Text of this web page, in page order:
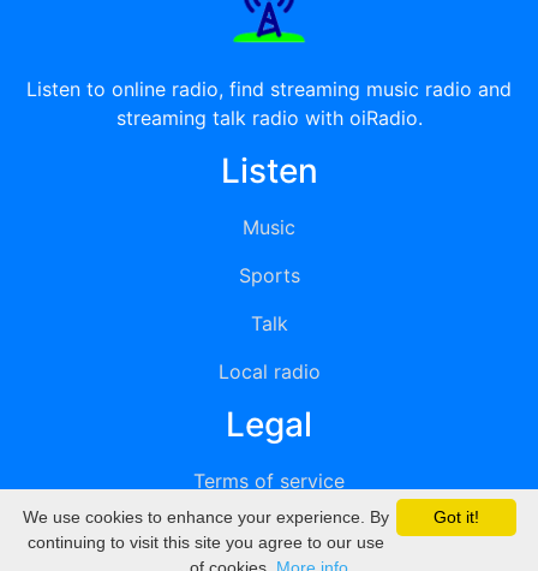
Listen to online radio, find streaming music radio and
streaming talk radio with oiRadio.
Listen
Music
Sports
Talk
Local radio
Legal
Terms of service
Privacy
Got it!
We use cookies to enhance your experience. By
continuing to visit this site you agree to our use